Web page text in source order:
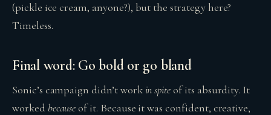
(pickle ice cream, anyone?), but the strategy here?
Timeless.
Final word: Go bold or go bland
Sonic’s campaign didn’t workin spiteof its absurdity. It
worked becauseof it. Because it was confident, creative,